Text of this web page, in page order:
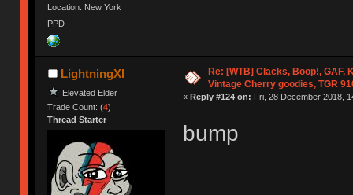
Location: New York
PPD
LightningXI
Elevated Elder
Trade Count: (4)
Thread Starter
Re: [WTB] Clacks, Boop!, GAF,
Vintage Cherry goodies, TGR
« Reply #124 on: Fri, 28 December 2018,
bump